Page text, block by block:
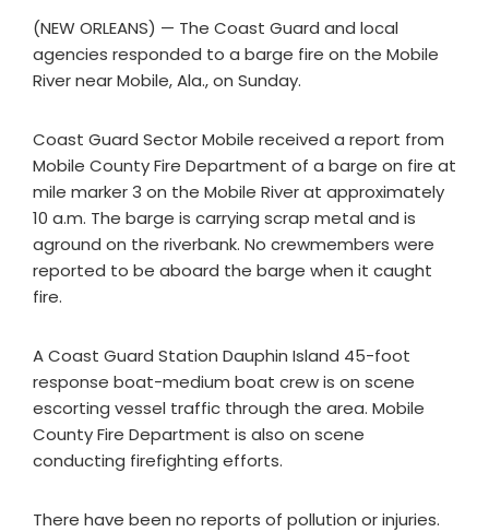
(NEW ORLEANS) — The Coast Guard and local
agencies responded to a barge fire on the Mobile
River near Mobile, Ala., on Sunday.
Coast Guard Sector Mobile received a report from
Mobile County Fire Department of a barge on fire at
mile marker 3 on the Mobile River at approximately
10 a.m. The barge is carrying scrap metal and is
aground on the riverbank. No crewmembers were
reported to be aboard the barge when it caught
fire.
A Coast Guard Station Dauphin Island 45-foot
response boat-medium boat crew is on scene
escorting vessel traffic through the area. Mobile
County Fire Department is also on scene
conducting firefighting efforts.
There have been no reports of pollution or injuries.